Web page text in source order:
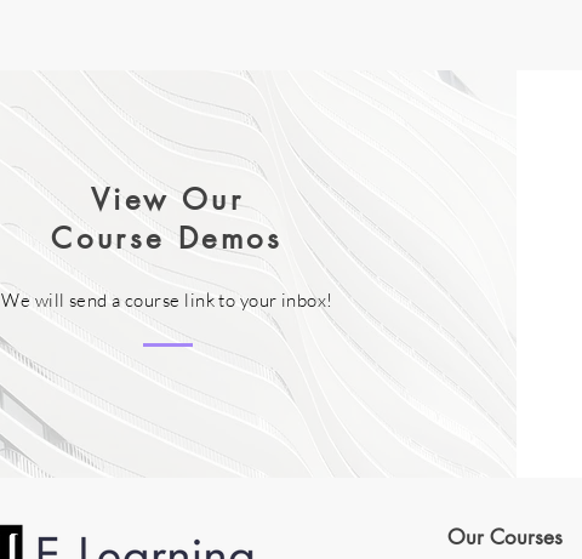
View Our
Course Demos
We will send a course link to your inbox!
Our Courses